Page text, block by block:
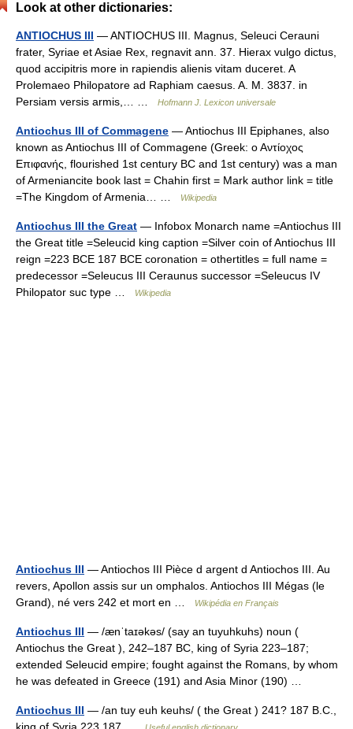
Look at other dictionaries:
ANTIOCHUS III — ANTIOCHUS III. Magnus, Seleuci Cerauni
frater, Syriae et Asiae Rex, regnavit ann. 37. Hierax vulgo dictus,
quod accipitris more in rapiendis alienis vitam duceret. A
Prolemaeo Philopatore ad Raphiam caesus. A. M. 3837. in
Persiam versis armis,… …
Hofmann J. Lexicon universale
Antiochus III of Commagene — Antiochus III Epiphanes, also
known as Antiochus III of Commagene (Greek: ο Αντίοχος
Επιφανής, flourished 1st century BC and 1st century) was a man
of Armeniancite book last = Chahin first = Mark author link = title
=The Kingdom of Armenia… …
Wikipedia
Antiochus III the Great — Infobox Monarch name =Antiochus III
the Great title =Seleucid king caption =Silver coin of Antiochus III
reign =223 BCE 187 BCE coronation = othertitles = full name =
predecessor =Seleucus III Ceraunus successor =Seleucus IV
Philopator suc type …
Wikipedia
Antiochus III — Antiochos III Pièce d argent d Antiochos III. Au
revers, Apollon assis sur un omphalos. Antiochos III Mégas (le
Grand), né vers 242 et mort en …
Wikipédia en Français
Antiochus III — /ænˈtaɪəkəs/ (say an tuyuhkuhs) noun (
Antiochus the Great ), 242–187 BC, king of Syria 223–187;
extended Seleucid empire; fought against the Romans, by whom
he was defeated in Greece (191) and Asia Minor (190) …
Antiochus III — /an tuy euh keuhs/ ( the Great ) 241? 187 B.C.,